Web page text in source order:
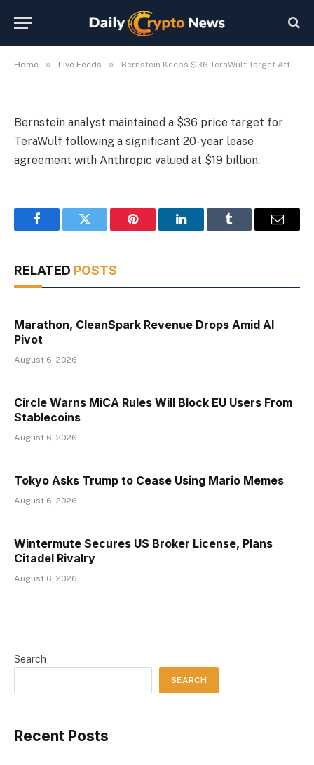
Home » Live Feeds » Bernstein Keeps $36 TeraWulf Target After $19B Anthropic Lease
Anthropic Lease
Bernstein analyst maintained a $36 price target for
TeraWulf following a significant 20-year lease
agreement with Anthropic valued at $19 billion.
FacebookTwitter Pinterest LinkedInTumblr Email
RELATED POSTS
Marathon, CleanSpark Revenue Drops Amid AI
Pivot
August 6, 2026
Circle Warns MiCA Rules Will Block EU Users From
Stablecoins
August 6, 2026
Tokyo Asks Trump to Cease Using Mario Memes
August 6, 2026
Wintermute Secures US Broker License, Plans
Citadel Rivalry
August 6, 2026
Search
SEARCH
Recent Posts